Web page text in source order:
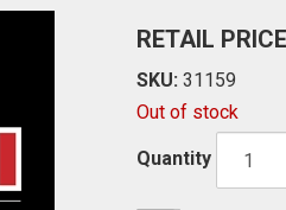
RETAIL
SKU: 31159
Out of stock
Quantity